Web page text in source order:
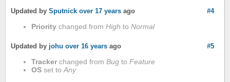
#4
Updated by Sputnick over 17 years ago
Priority changed from High to Normal
#5
Updated by johu over 16 years ago
Tracker changed from Bug to Feature
OS set to Any